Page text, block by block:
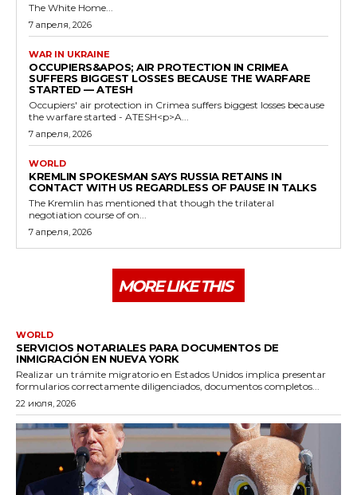
The White Home...
7 апреля, 2026
WAR IN UKRAINE
OCCUPIERS&APOS; AIR PROTECTION IN CRIMEA
SUFFERS BIGGEST LOSSES BECAUSE THE WARFARE
STARTED — ATESH
Occupiers' air protection in Crimea suffers biggest losses because
the warfare started - ATESH<p>A...
7 апреля, 2026
WORLD
KREMLIN SPOKESMAN SAYS RUSSIA RETAINS IN
CONTACT WITH US REGARDLESS OF PAUSE IN TALKS
The Kremlin has mentioned that though the trilateral
negotiation course of on...
7 апреля, 2026
MORE LIKE THIS
WORLD
SERVICIOS NOTARIALES PARA DOCUMENTOS DE
INMIGRACIÓN EN NUEVA YORK
Realizar un trámite migratorio en Estados Unidos implica presentar
formularios correctamente diligenciados, documentos completos...
22 июля, 2026